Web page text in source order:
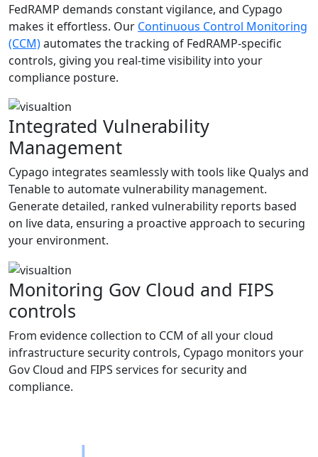
FedRAMP demands constant vigilance, and Cypago
makes it effortless. Our Continuous Control Monitoring
(CCM)automates the tracking of FedRAMP-specific
controls, giving you real-time visibility into your
compliance posture.
Integrated Vulnerability
Management
Cypago integrates seamlessly with tools like Qualys and
Tenable to automate vulnerability management.
Generate detailed, ranked vulnerability reports based
on live data, ensuring a proactive approach to securing
your environment.
Monitoring Gov Cloud and FIPS
controls
From evidence collection to CCM of all your cloud
infrastructure security controls, Cypago monitors your
Gov Cloud and FIPS services for security and
compliance.